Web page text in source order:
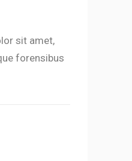
sit amet,
forensibus